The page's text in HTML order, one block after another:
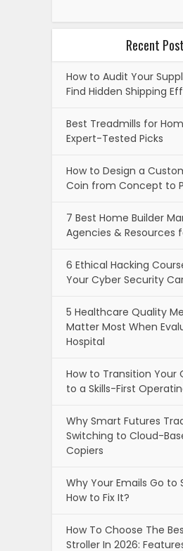
Recent
How to Audit Your
Find Hidden Shipping
Best Treadmills for
Expert-Tested Picks
How to Design a
Coin from Concept to
7 Best Home Builder
Agencies & Resources
6 Ethical Hacking
Your Cyber Security
5 Healthcare Quality
Matter Most When
Hospital
How to Transition Your
to a Skills-First
Why Smart Futures
Switching to Cloud-
Copiers
Why Your Emails Go to
How to Fix It?
How To Choose The
Stroller In 2026: